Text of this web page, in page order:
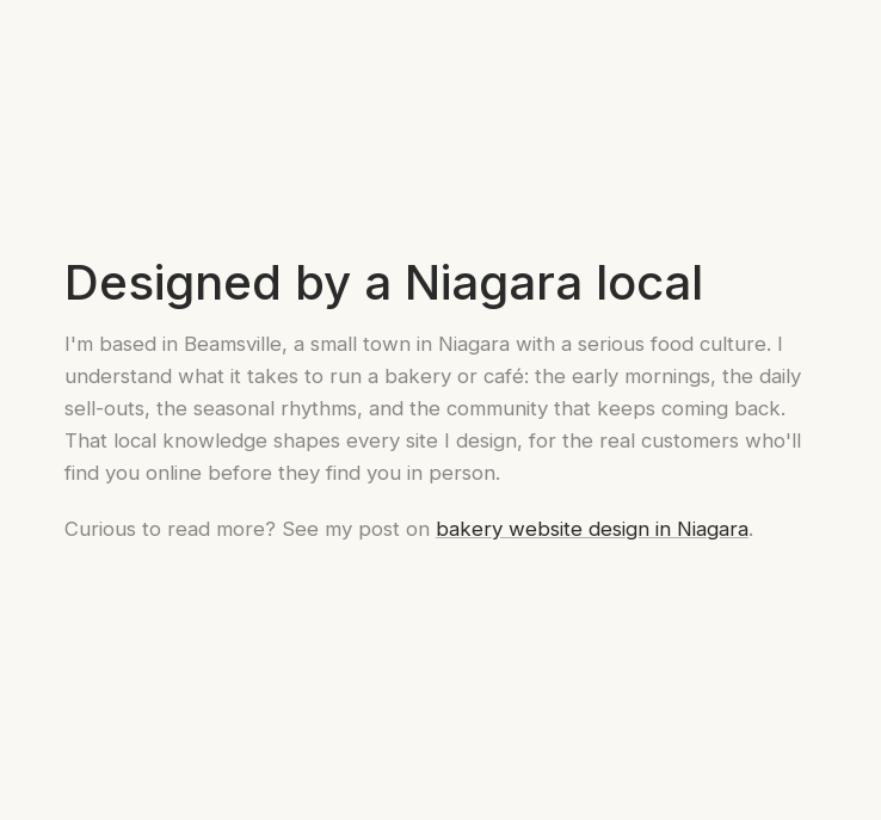
Designed by a Niagara local
I'm based in Beamsville, a small town in Niagara with a serious food culture. I
understand what it takes to run a bakery or café: the early mornings, the daily
sell-outs, the seasonal rhythms, and the community that keeps coming back.
That local knowledge shapes every site I design, for the real customers who'll
find you online before they find you in person.
Curious to read more? See my post on bakery website design in Niagara.